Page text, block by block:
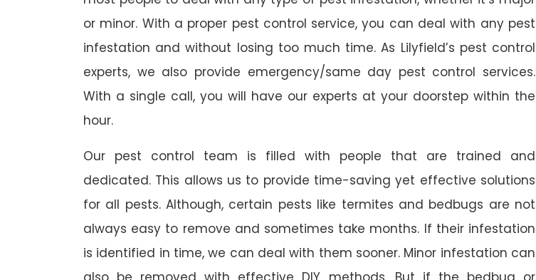
or minor. With a proper pest control service, you can deal with any pest
infestation and without losing too much time. As Lilyfield’s pest control
experts, we also provide emergency/same day pest control services.
With a single call, you will have our experts at your doorstep within the
hour.
Our pest control team is filled with people that are trained and
dedicated. This allows us to provide time-saving yet effective solutions
for all pests. Although, certain pests like termites and bedbugs are not
always easy to remove and sometimes take months. If their infestation
is identified in time, we can deal with them sooner. Minor infestation can